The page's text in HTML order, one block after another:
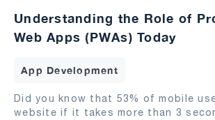
Understanding the Role of
Web Apps (PWAs) Today
App Development
Did you know that 53% of mobile
website if it takes more than 3